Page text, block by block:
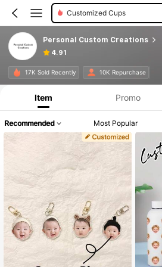
Customized Cups
Personal Custom Creations
4.91
17K Sold Recently 10K Repurchase
Item Promo
Recommended Most Popular